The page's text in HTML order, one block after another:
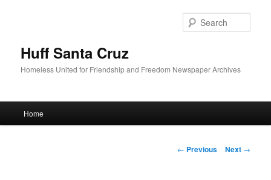
Huff Santa Cruz
Homeless United for Friendship and Freedom Newspaper Archives
Skip to primary content
Home
Post navigation
← Previous Next →